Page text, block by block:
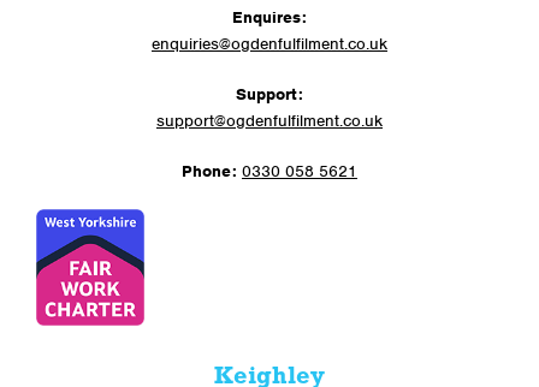
Enquires:
enquiries@ogdenfulfilment.co.uk
Support:
support@ogdenfulfilment.co.uk
Phone: 0330 058 5621
Keighley